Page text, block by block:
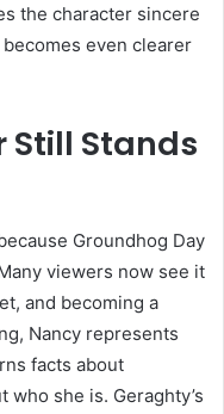
the character sincere
even clearer
Still Stands
Groundhog Day
viewers now see it
and becoming a
Nancy represents
facts about
she is. Geraghty’s